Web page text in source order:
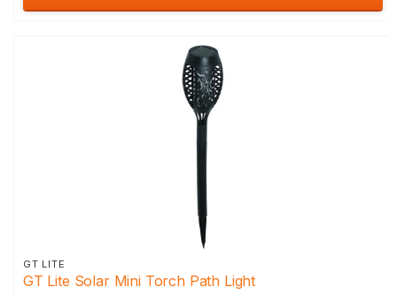
GT LITE
GT Lite Solar Mini Torch Path Light